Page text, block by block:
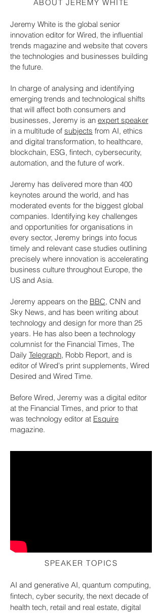
ABOUT JEREMY WHITE
Jeremy White is the global senior
innovation editor for Wired, the influential
trends magazine and website that covers
the technologies and businesses building
the future.
In charge of analysing and identifying
emerging trends and technological shifts
that will affect both consumers and
businesses, Jeremy is an expert speaker
in a multitude of subjects from AI, ethics
and digital transformation, to healthcare,
blockchain, ESG, fintech, cybersecurity,
automation, and the future of work.
Jeremy has delivered more than 400
keynotes around the world, and has
moderated events for the biggest global
companies. Identifying key challenges
and opportunities for organisations in
every sector, Jeremy brings into focus
timely and relevant case studies outlining
precisely where innovation is accelerating
business culture throughout Europe, the
US and Asia.
Jeremy appears on the BBC, CNN and
Sky News, and has been writing about
technology and design for more than 25
years. He has also been a technology
columnist for the Financial Times, The
Daily Telegraph, Robb Report, and is
editor of Wired's print supplements, Wired
Desired and Wired Time.
Before Wired, Jeremy was a digital editor
at the Financial Times, and prior to that
was technology editor at Esquire
magazine.
SPEAKER TOPICS
AI and generative AI, quantum computing,
fintech, cyber security, the next decade of
health tech, retail and real estate, digital